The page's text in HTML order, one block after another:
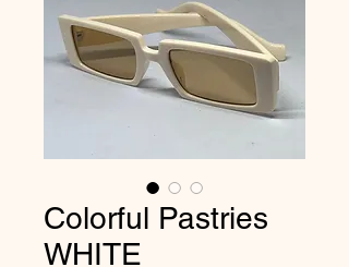
Colorful Pastries
WHITE